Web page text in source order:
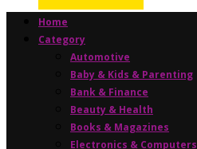
Home
Category
Automotive
Baby & Kids & Parenting
Bank & Finance
Beauty & Health
Books & Magazines
Electronics & Computers